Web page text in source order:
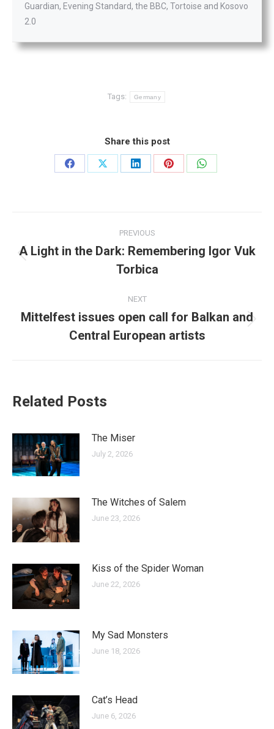
Guardian, Evening Standard, the BBC, Tortoise and Kosovo
2.0
Tags: Germany
Share this post
Share
Share
Share
Share
Share
navigation
PREVIOUS
post:
A Light in the Dark: Remembering Igor Vuk
Torbica
NEXT
post:
Mittelfest issues open call for Balkan and
Central European artists
Related Posts
The Miser
July 2, 2026
The Witches of Salem
June 23, 2026
Kiss of the Spider Woman
June 22, 2026
My Sad Monsters
June 18, 2026
Cat’s Head
June 6, 2026